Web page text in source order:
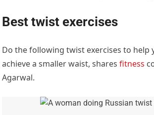
Best twist exercises
Do the following twist exercises to help
achieve a smaller waist, sharesfitness
Agarwal.